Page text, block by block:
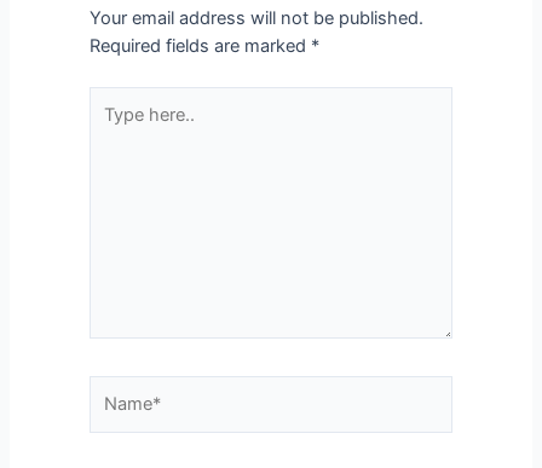
Your email address will not be published.
Required fields are marked *